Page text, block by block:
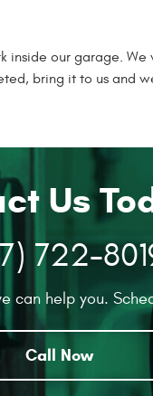
our garage. We
bring it to us and
Us
722-
can help you.
Call Now